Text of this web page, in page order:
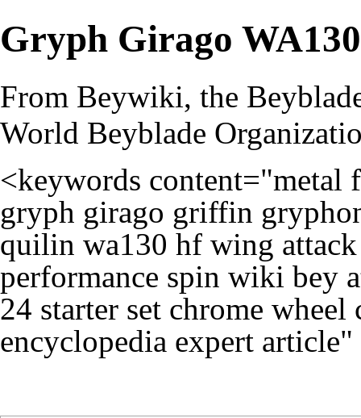
Gryph Girago
From Beywiki, the
World Beyblade
<keywords content="metal
gryph girago griffin
quilin wa130 hf wing
performance spin wiki bey
24 starter set chrome
encyclopedia expert